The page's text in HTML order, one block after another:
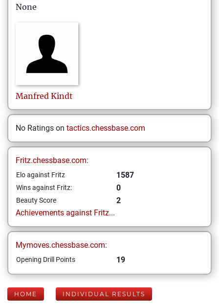
None
Manfred Kindt
No Ratings on tactics.chessbase.com
Fritz.chessbase.com:
Elo against Fritz 1587
Wins against Fritz: 0
Beauty Score
2
Achievements against Fritz...
Mymoves.chessbase.com:
Opening Drill Points 19
HOME INDIVIDUAL RESULTS